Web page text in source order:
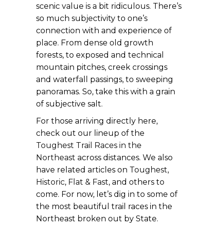
scenic value is a bit ridiculous. There’s
so much subjectivity to one’s
connection with and experience of
place. From dense old growth
forests, to exposed and technical
mountain pitches, creek crossings
and waterfall passings, to sweeping
panoramas. So, take this with a grain
of subjective salt.
For those arriving directly here,
check out our lineup of the
Toughest Trail Races in the
Northeast across distances. We also
have related articles on Toughest,
Historic, Flat & Fast, and others to
come. For now, let’s dig in to some of
the most beautiful trail races in the
Northeast broken out by State.